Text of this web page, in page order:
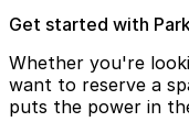
Get started with
Whether you're
want to reserve a
puts the power in